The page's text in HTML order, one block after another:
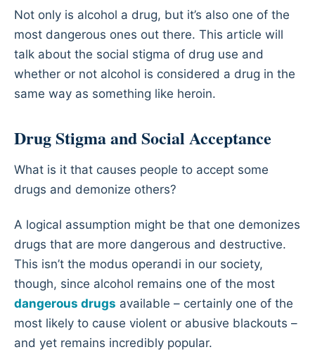
Not only is alcohol a drug, but it’s also one of the
most dangerous ones out there. This article will
talk about the social stigma of drug use and
whether or not alcohol is considered a drug in the
same way as something like heroin.
Drug Stigma and Social Acceptance
What is it that causes people to accept some
drugs and demonize others?
A logical assumption might be that one demonizes
drugs that are more dangerous and destructive.
This isn’t the modus operandi in our society,
though, since alcohol remains one of the most
dangerous drugs available – certainly one of the
most likely to cause violent or abusive blackouts –
and yet remains incredibly popular.